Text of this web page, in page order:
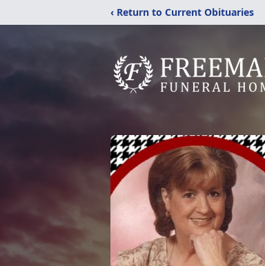
‹ Return to Current Obituaries